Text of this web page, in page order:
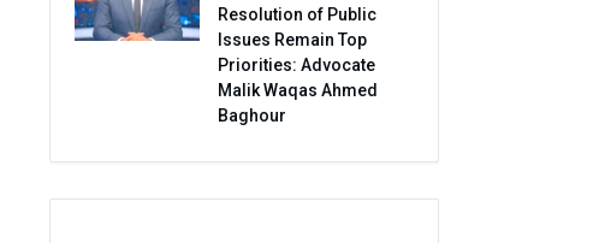
Resolution of Public
Issues Remain Top
Priorities: Advocate
Malik Waqas Ahmed
Baghour